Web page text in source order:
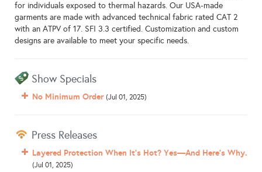
for individuals exposed to thermal hazards. Our USA-made
garments are made with advanced technical fabric rated CAT 2
with an ATPV of 17. SFI 3.3 certified. Customization and custom
designs are available to meet your specific needs.
Show Specials
No Minimum Order (Jul 01, 2025)
Press Releases
Layered Protection When It’s Hot? Yes—And Here’s Why.
(Jul 01, 2025)